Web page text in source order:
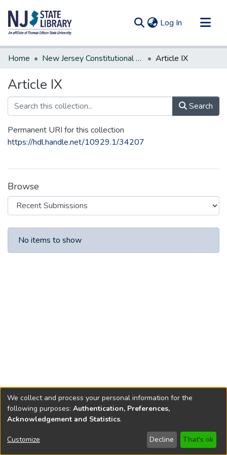
Log In (current)
Communities & Collections
Statistics
Home New Jersey Constitutional Amendments Article IX
Article IX
Search
Permanent URI for this collection
https://hdl.handle.net/10929.1/34207
Browse
Recent Submissions
No items to show
Copyright © 1796-2026 New Jersey State Library
We collect and process your personal information for the
following purposes: Authentication, Preferences,
Acknowledgement and Statistics.
Customize Decline That's ok